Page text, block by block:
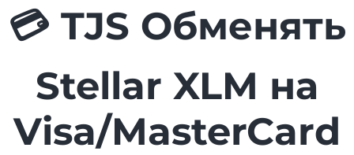
💳 TJS Обменять
Stellar XLM на
Visa/MasterCard